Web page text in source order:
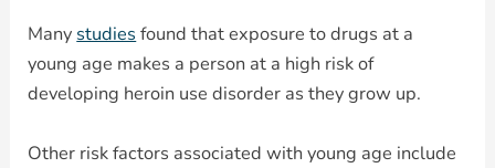
Many studies found that exposure to drugs at a
young age makes a person at a high risk of
developing heroin use disorder as they grow up.
Other risk factors associated with young age include